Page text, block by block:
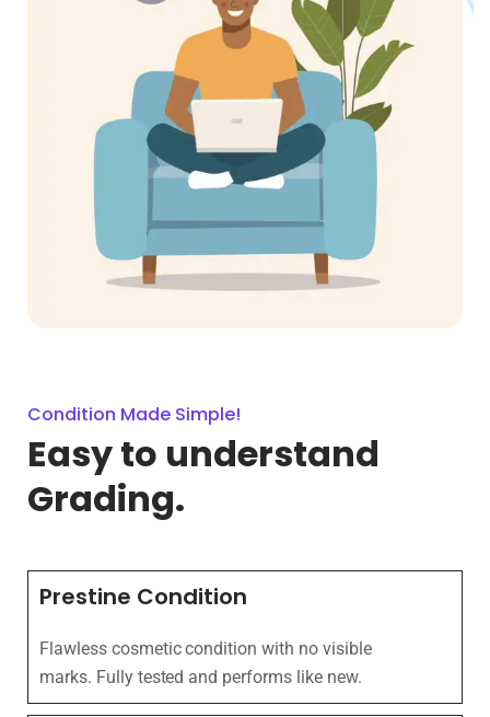
Condition Made Simple!
Easy to understand
Grading.
Prestine Condition
Flawless cosmetic condition with no visible
marks. Fully tested and performs like new.